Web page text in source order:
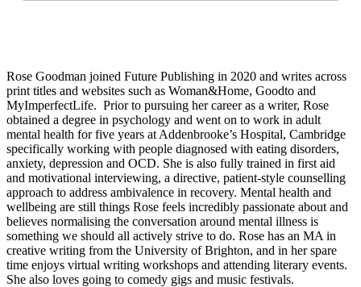
Rose Goodman joined Future Publishing in 2020 and writes across
print titles and websites such as Woman&Home, Goodto and
MyImperfectLife. Prior to pursuing her career as a writer, Rose
obtained a degree in psychology and went on to work in adult
mental health for five years at Addenbrooke’s Hospital, Cambridge
specifically working with people diagnosed with eating disorders,
anxiety, depression and OCD. She is also fully trained in first aid
and motivational interviewing, a directive, patient-style counselling
approach to address ambivalence in recovery. Mental health and
wellbeing are still things Rose feels incredibly passionate about and
believes normalising the conversation around mental illness is
something we should all actively strive to do. Rose has an MA in
creative writing from the University of Brighton, and in her spare
time enjoys virtual writing workshops and attending literary events.
She also loves going to comedy gigs and music festivals.